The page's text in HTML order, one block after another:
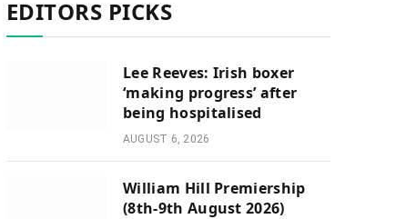
EDITORS PICKS
Lee Reeves: Irish boxer
‘making progress’ after
being hospitalised
AUGUST 6, 2026
William Hill Premiership
(8th-9th August 2026)